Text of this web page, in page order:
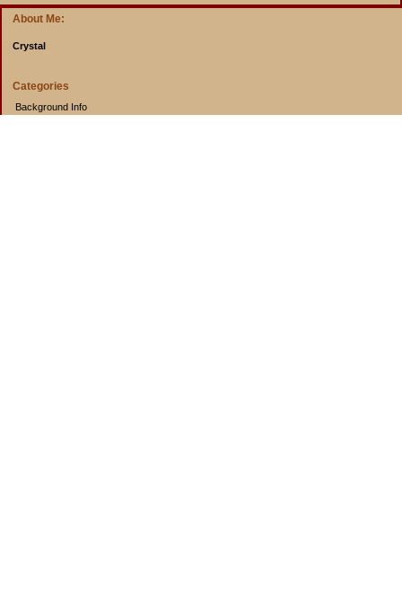
About Me:
Crystal
Categories
Background Info